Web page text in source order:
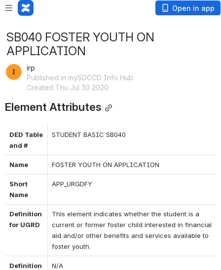
Open in app
SB040 FOSTER YOUTH ON
APPLICATION
irp
Published in mySDCCD Info Hub
Created Thu Jul 30 2020
Element Attributes
DED Table
and #
STUDENT BASIC SB040
Name FOSTER YOUTH ON APPLICATION
Short
Name
APP_URGDFY
Definition
for UGRD
This element indicates whether the student is a
current or former foster child interested in financial
aid and/or other benefits and services available to
foster youth.
Definition
N/A